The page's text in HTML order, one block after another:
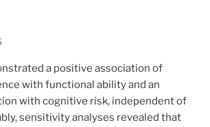
a positive association of
with functional ability and an
with cognitive risk, independent of
sensitivity analyses revealed that